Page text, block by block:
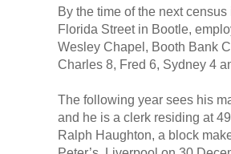
By the time of the next
Florida Street in Bootle,
Wesley Chapel, Booth Bank
Charles 8, Fred 6, Sydney 4
The following year sees his
and he is a clerk residing at
Ralph Haughton, a block